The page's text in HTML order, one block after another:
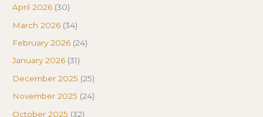
April 2026 (30)
March 2026 (34)
February 2026 (24)
January 2026 (31)
December 2025 (25)
November 2025 (24)
October 2025 (32)